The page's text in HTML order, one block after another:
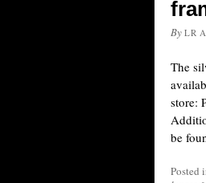
By LR
The
store:
be
Posted